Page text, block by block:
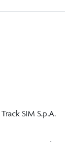
SIM S.p.A.